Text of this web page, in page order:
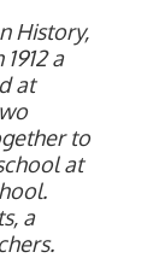
History,
a
at
to
at
a